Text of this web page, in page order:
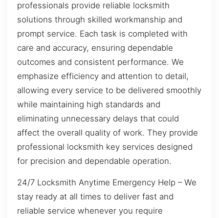
professionals provide reliable locksmith
solutions through skilled workmanship and
prompt service. Each task is completed with
care and accuracy, ensuring dependable
outcomes and consistent performance. We
emphasize efficiency and attention to detail,
allowing every service to be delivered smoothly
while maintaining high standards and
eliminating unnecessary delays that could
affect the overall quality of work. They provide
professional locksmith key services designed
for precision and dependable operation.
24/7 Locksmith Anytime Emergency Help – We
stay ready at all times to deliver fast and
reliable service whenever you require